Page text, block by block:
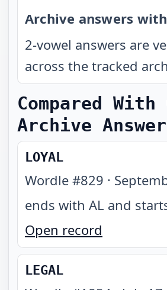
Archive answers
2-vowel answers are
across the tracked
Compared With
Archive
LOYAL
Wordle #829 ·
ends with AL and
Open record
LEGAL